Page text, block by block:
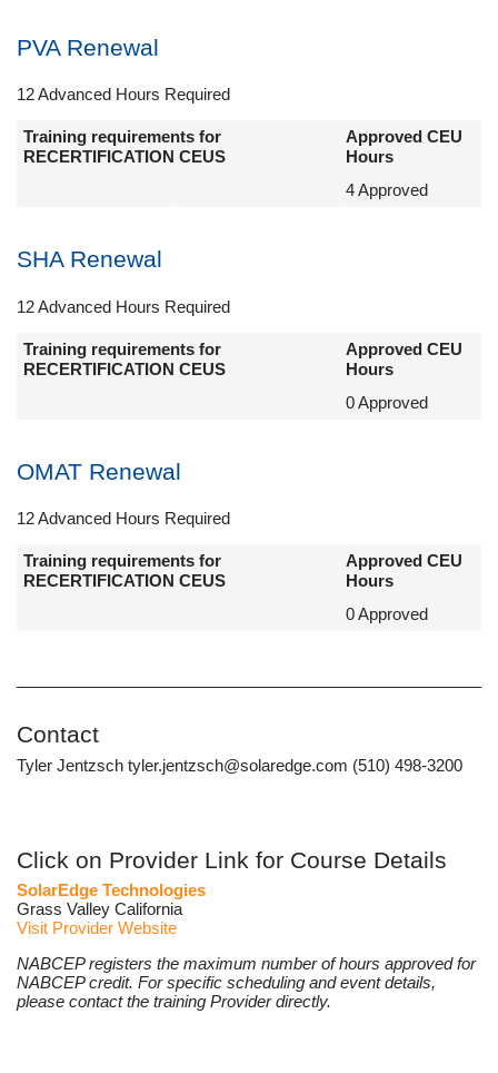
PVA Renewal
12 Advanced Hours Required
Training requirements for
RECERTIFICATION CEUS
Approved CEU
Hours
4 Approved
SHA Renewal
12 Advanced Hours Required
Training requirements for
RECERTIFICATION CEUS
Approved CEU
Hours
0 Approved
OMAT Renewal
12 Advanced Hours Required
Training requirements for
RECERTIFICATION CEUS
Approved CEU
Hours
0 Approved
Contact
Tyler Jentzsch tyler.jentzsch@solaredge.com (510) 498-3200
Click on Provider Link for Course Details
SolarEdge Technologies
Grass Valley California
Visit Provider Website
NABCEP registers the maximum number of hours approved for
NABCEP credit. For specific scheduling and event details,
please contact the training Provider directly.